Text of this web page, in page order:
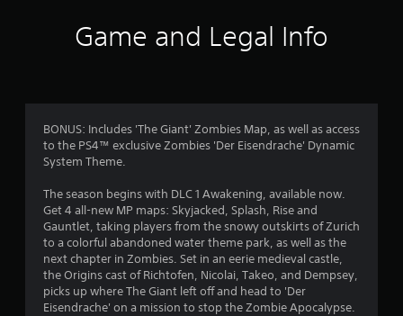
g
4
4
3
s
Game and Legal Info
BONUS: Includes 'The Giant' Zombies Map, as well as access
to the PS4™ exclusive Zombies 'Der Eisendrache' Dynamic
System Theme.
The season begins with DLC 1 Awakening, available now.
Get 4 all-new MP maps: Skyjacked, Splash, Rise and
Gauntlet, taking players from the snowy outskirts of Zurich
to a colorful abandoned water theme park, as well as the
next chapter in Zombies. Set in an eerie medieval castle,
the Origins cast of Richtofen, Nicolai, Takeo, and Dempsey,
picks up where The Giant left off and head to 'Der
Eisendrache' on a mission to stop the Zombie Apocalypse.